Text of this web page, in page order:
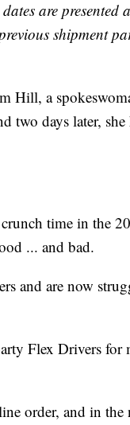
are presented
shipment
Hill, a
two days later,
time in the
... and bad.
and are now
Flex Drivers for
order, and in the